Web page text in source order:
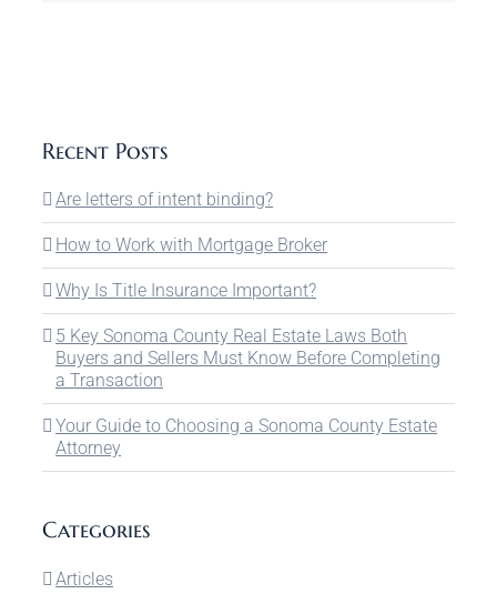
Recent Posts
Are letters of intent binding?
How to Work with Mortgage Broker
Why Is Title Insurance Important?
5 Key Sonoma County Real Estate Laws Both
Buyers and Sellers Must Know Before Completing
a Transaction
Your Guide to Choosing a Sonoma County Estate
Attorney
Categories
Articles